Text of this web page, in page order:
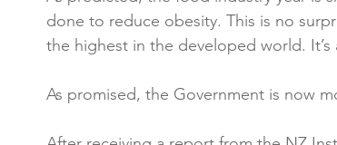
Folic acid Projects Reformulation
done to reduce obesity. This is no
the highest in the developed world.
As promised, the Government is now